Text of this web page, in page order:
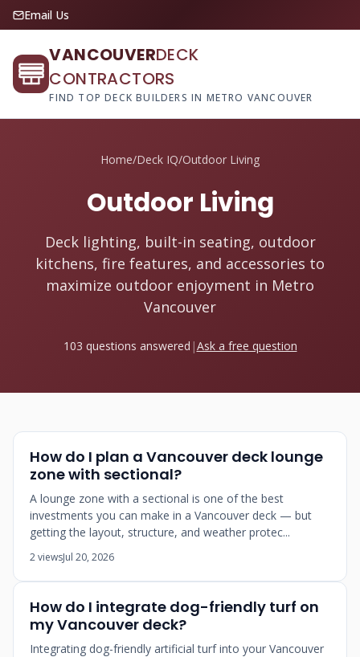
Email Us
VANCOUVERDECK
CONTRACTORS
FIND TOP DECK BUILDERS IN METRO VANCOUVER
Home/Deck IQ/Outdoor Living
Outdoor Living
Deck lighting, built-in seating, outdoor
kitchens, fire features, and accessories to
maximize outdoor enjoyment in Metro
Vancouver
103 questions answered |Ask a free question
How do I plan a Vancouver deck lounge
zone with sectional?
A lounge zone with a sectional is one of the best
investments you can make in a Vancouver deck — but
getting the layout, structure, and weather protec...
2 viewsJul 20, 2026
How do I integrate dog-friendly turf on
my Vancouver deck?
Integrating dog-friendly artificial turf into your Vancouver